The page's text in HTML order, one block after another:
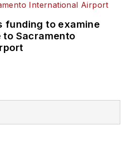
funding to examine
to Sacramento